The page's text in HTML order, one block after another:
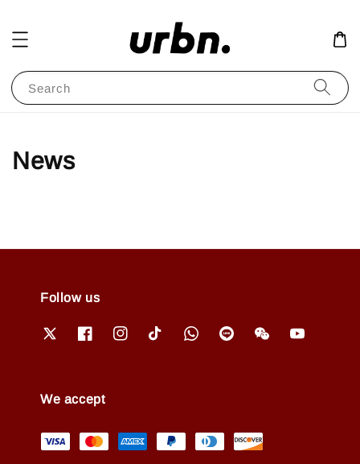
Search
News
Follow us
We accept